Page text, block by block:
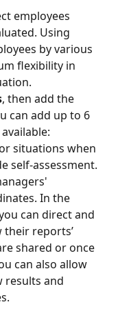
employees
Using
by various
flexibility in
, then add the
can add up to 6
situations when
self-assessment.
In the
can direct and
their reports’
shared or once
can also allow
results and